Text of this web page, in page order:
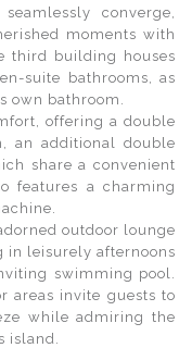
converge,
moments with
third building houses
suite bathrooms, as
own bathroom.
offering a double
an additional double
share a convenient
features a charming
outdoor lounge
in leisurely afternoons
swimming pool.
areas invite guests to
while admiring the
island.